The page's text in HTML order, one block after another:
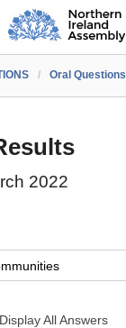
/ Oral Questions
2022
Display All Answers